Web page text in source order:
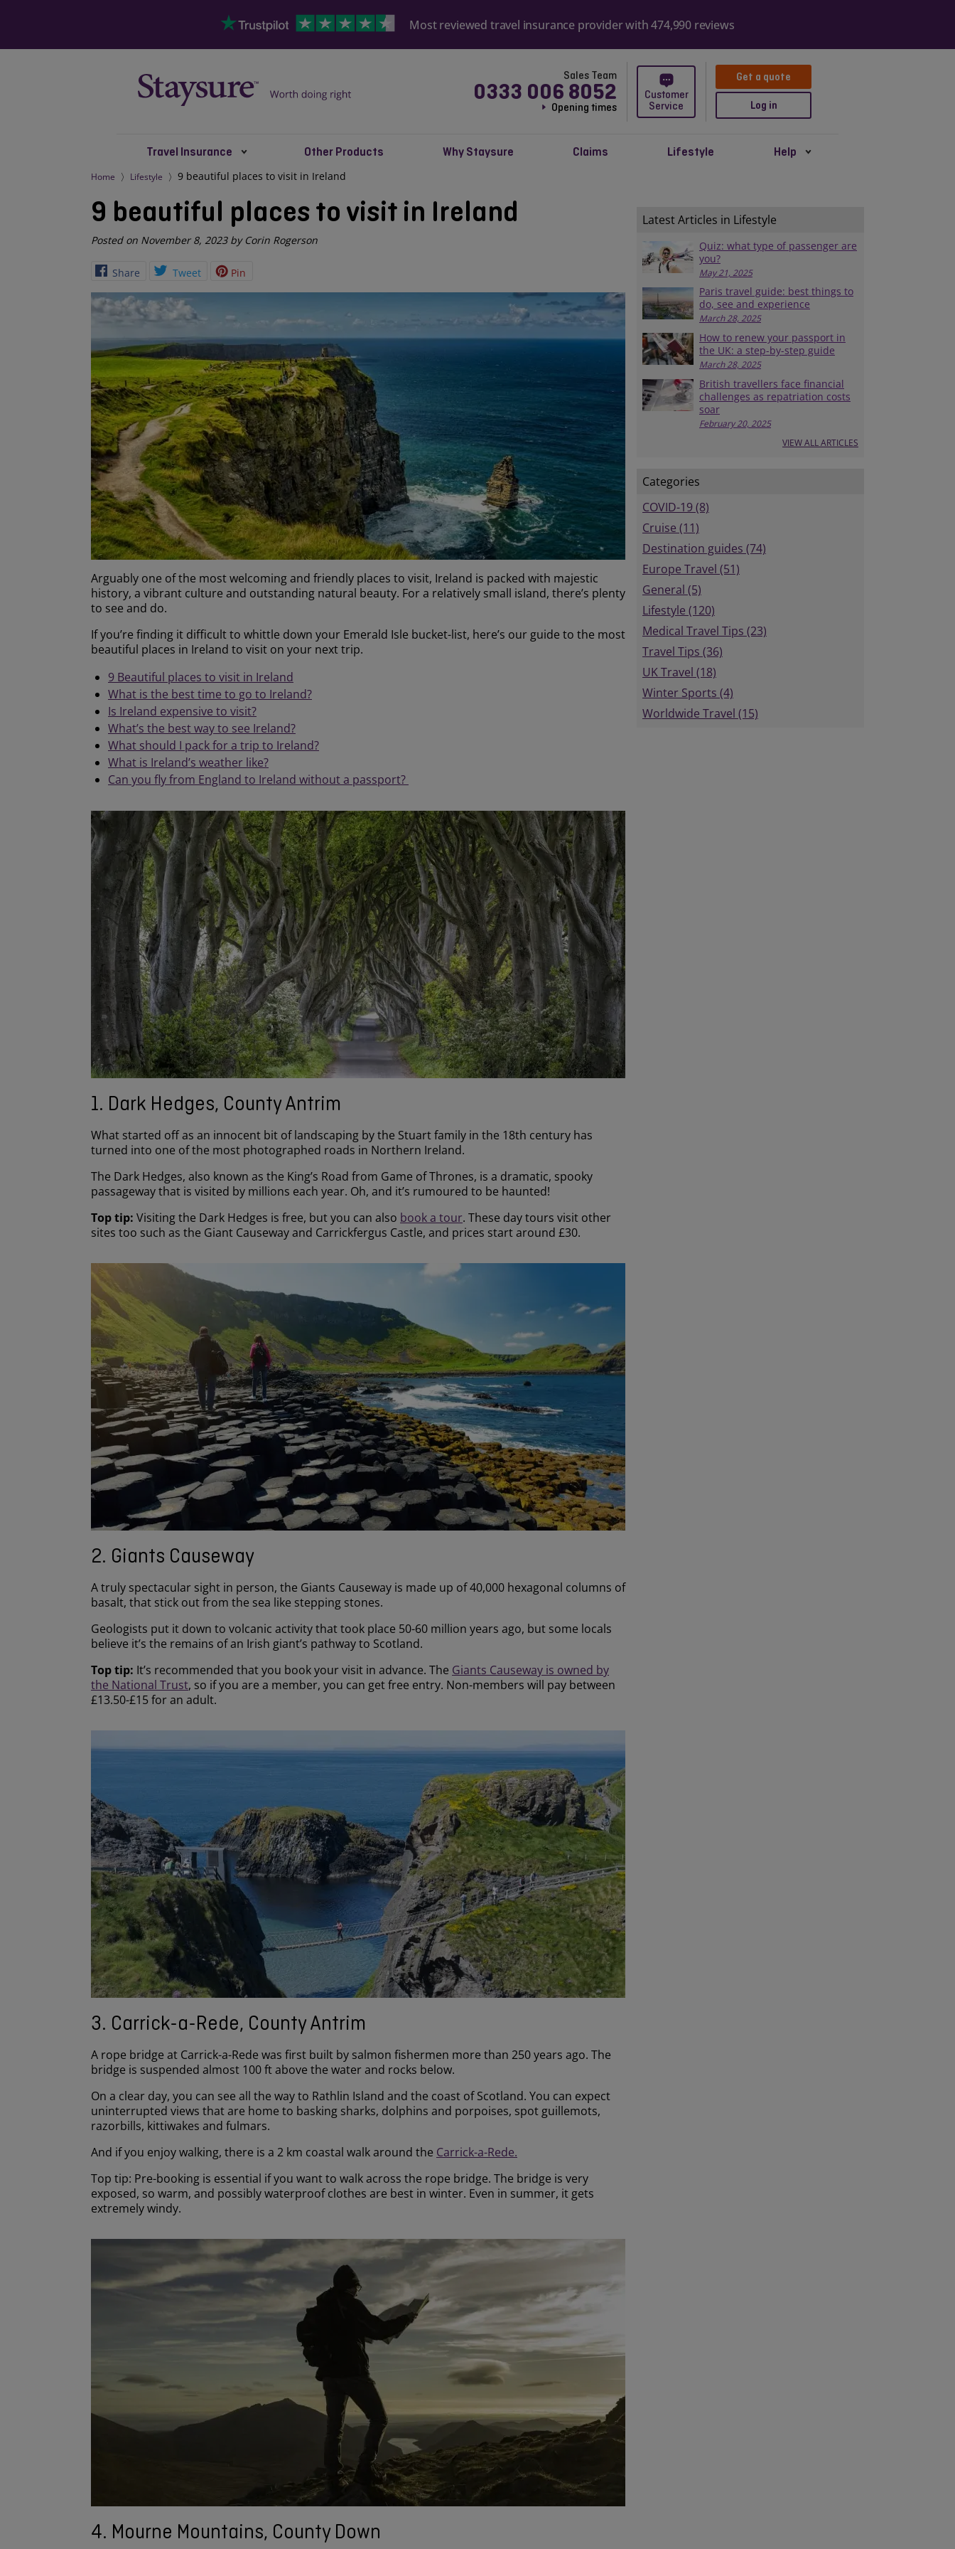
Most reviewed travel insurance provider with 474,990 reviews
Sales Team
0333 006 8052
Opening times
Customer
Service
Get a quote
Log in
Travel Insurance Other Products Why Staysure Claims Lifestyle Help
Home Lifestyle 9 beautiful places to visit in Ireland
9 beautiful places to visit in Ireland
Posted on November 8, 2023 by Corin Rogerson
Share Tweet Pin
Arguably one of the most welcoming and friendly places to visit, Ireland is packed with majestic
history, a vibrant culture and outstanding natural beauty. For a relatively small island, there’s plenty
to see and do.
If you’re finding it difficult to whittle down your Emerald Isle bucket-list, here’s our guide to the most
beautiful places in Ireland to visit on your next trip.
9 Beautiful places to visit in Ireland
What is the best time to go to Ireland?
Is Ireland expensive to visit?
What’s the best way to see Ireland?
What should I pack for a trip to Ireland?
What is Ireland’s weather like?
Can you fly from England to Ireland without a passport?
1. Dark Hedges, County Antrim
What started off as an innocent bit of landscaping by the Stuart family in the 18th century has
turned into one of the most photographed roads in Northern Ireland.
The Dark Hedges, also known as the King’s Road from Game of Thrones, is a dramatic, spooky
passageway that is visited by millions each year. Oh, and it’s rumoured to be haunted!
Top tip: Visiting the Dark Hedges is free, but you can also book a tour. These day tours visit other
sites too such as the Giant Causeway and Carrickfergus Castle, and prices start around £30.
2. Giants Causeway
A truly spectacular sight in person, the Giants Causeway is made up of 40,000 hexagonal columns of
basalt, that stick out from the sea like stepping stones.
Geologists put it down to volcanic activity that took place 50-60 million years ago, but some locals
believe it’s the remains of an Irish giant’s pathway to Scotland.
Top tip: It’s recommended that you book your visit in advance. The Giants Causeway is owned by
the National Trust, so if you are a member, you can get free entry. Non-members will pay between
£13.50-£15 for an adult.
3. Carrick-a-Rede, County Antrim
A rope bridge at Carrick-a-Rede was first built by salmon fishermen more than 250 years ago. The
bridge is suspended almost 100 ft above the water and rocks below.
On a clear day, you can see all the way to Rathlin Island and the coast of Scotland. You can expect
uninterrupted views that are home to basking sharks, dolphins and porpoises, spot guillemots,
razorbills, kittiwakes and fulmars.
And if you enjoy walking, there is a 2 km coastal walk around the Carrick-a-Rede.
Top tip: Pre-booking is essential if you want to walk across the rope bridge. The bridge is very
exposed, so warm, and possibly waterproof clothes are best in winter. Even in summer, it gets
extremely windy.
4. Mourne Mountains, County Down
Latest Articles in Lifestyle
Quiz: what type of passenger are
you?
May 21, 2025
Paris travel guide: best things to
do, see and experience
March 28, 2025
How to renew your passport in
the UK: a step-by-step guide
March 28, 2025
British travellers face financial
challenges as repatriation costs
soar
February 20, 2025
VIEW ALL ARTICLES
Categories
COVID-19 (8)
Cruise (11)
Destination guides (74)
Europe Travel (51)
General (5)
Lifestyle (120)
Medical Travel Tips (23)
Travel Tips (36)
UK Travel (18)
Winter Sports (4)
Worldwide Travel (15)